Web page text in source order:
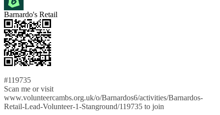
Barnardo's Retail
#119735
Scan me or visit
www.volunteercambs.org.uk/o/Barnardos6/activities/Barnardos-
Retail-Lead-Volunteer-1-Stanground/119735 to join